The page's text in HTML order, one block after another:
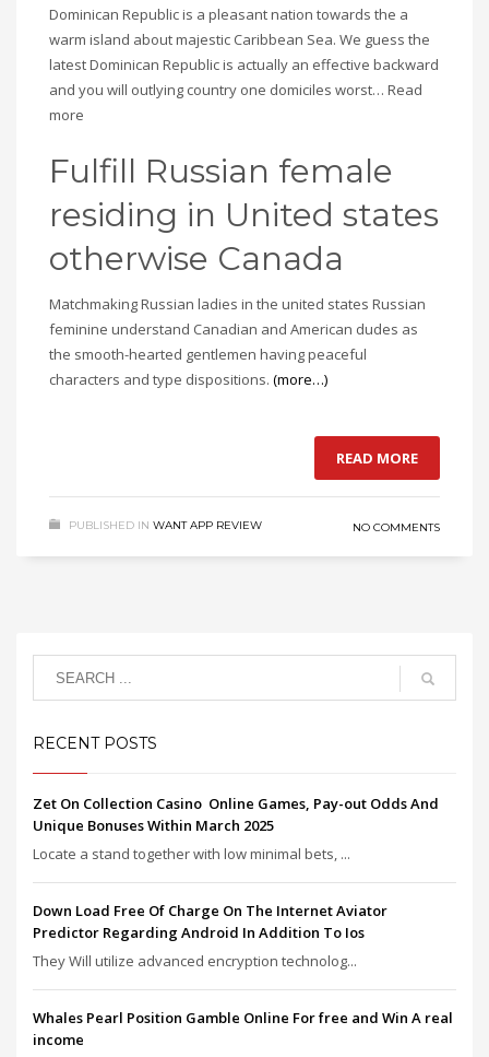
Dominican Republic is a pleasant nation towards the a
warm island about majestic Caribbean Sea. We guess the
latest Dominican Republic is actually an effective backward
and you will outlying country one domiciles worst… Read
more
Fulfill Russian female
residing in United states
otherwise Canada
Matchmaking Russian ladies in the united states Russian
feminine understand Canadian and American dudes as
the smooth-hearted gentlemen having peaceful
characters and type dispositions. (more…)
READ MORE
PUBLISHED IN WANT APP REVIEW NO COMMENTS
RECENT POSTS
Zet On Collection Casino ️ Online Games, Pay-out Odds And
Unique Bonuses Within March 2025
Locate a stand together with low minimal bets, ...
Down Load Free Of Charge On The Internet Aviator
Predictor Regarding Android In Addition To Ios
They Will utilize advanced encryption technolog...
Whales Pearl Position Gamble Online For free and Win A real
income